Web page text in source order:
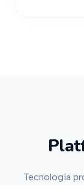
Tecnología